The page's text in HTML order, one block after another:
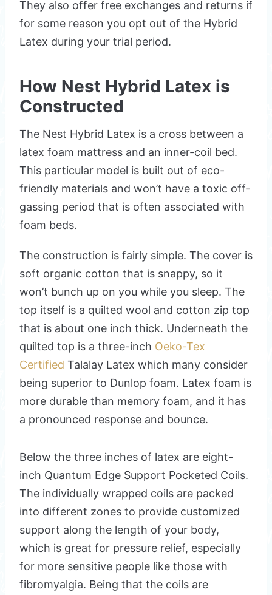
They also offer free exchanges and returns if
for some reason you opt out of the Hybrid
Latex during your trial period.
How Nest Hybrid Latex is
Constructed
The Nest Hybrid Latex is a cross between a
latex foam mattress and an inner-coil bed.
This particular model is built out of eco-
friendly materials and won’t have a toxic off-
gassing period that is often associated with
foam beds.
The construction is fairly simple. The cover is
soft organic cotton that is snappy, so it
won’t bunch up on you while you sleep. The
top itself is a quilted wool and cotton zip top
that is about one inch thick. Underneath the
quilted top is a three-inch Oeko-Tex
Certified Talalay Latex which many consider
being superior to Dunlop foam. Latex foam is
more durable than memory foam, and it has
a pronounced response and bounce.
Below the three inches of latex are eight-
inch Quantum Edge Support Pocketed Coils.
The individually wrapped coils are packed
into different zones to provide customized
support along the length of your body,
which is great for pressure relief, especially
for more sensitive people like those with
fibromyalgia. Being that the coils are